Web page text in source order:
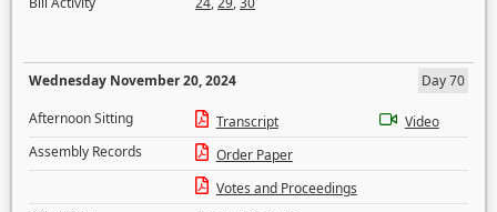
Wednesday November 20, 2024
Day 70
Afternoon Sitting
Transcript
Video
Assembly Records
Order Paper
Votes and Proceedings